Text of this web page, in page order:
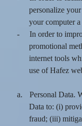
personalize
your computer
-
In order to
promotional
internet tools
use of Hafez
a.
Personal Data.
Data to: (i)
fraud; (iii)